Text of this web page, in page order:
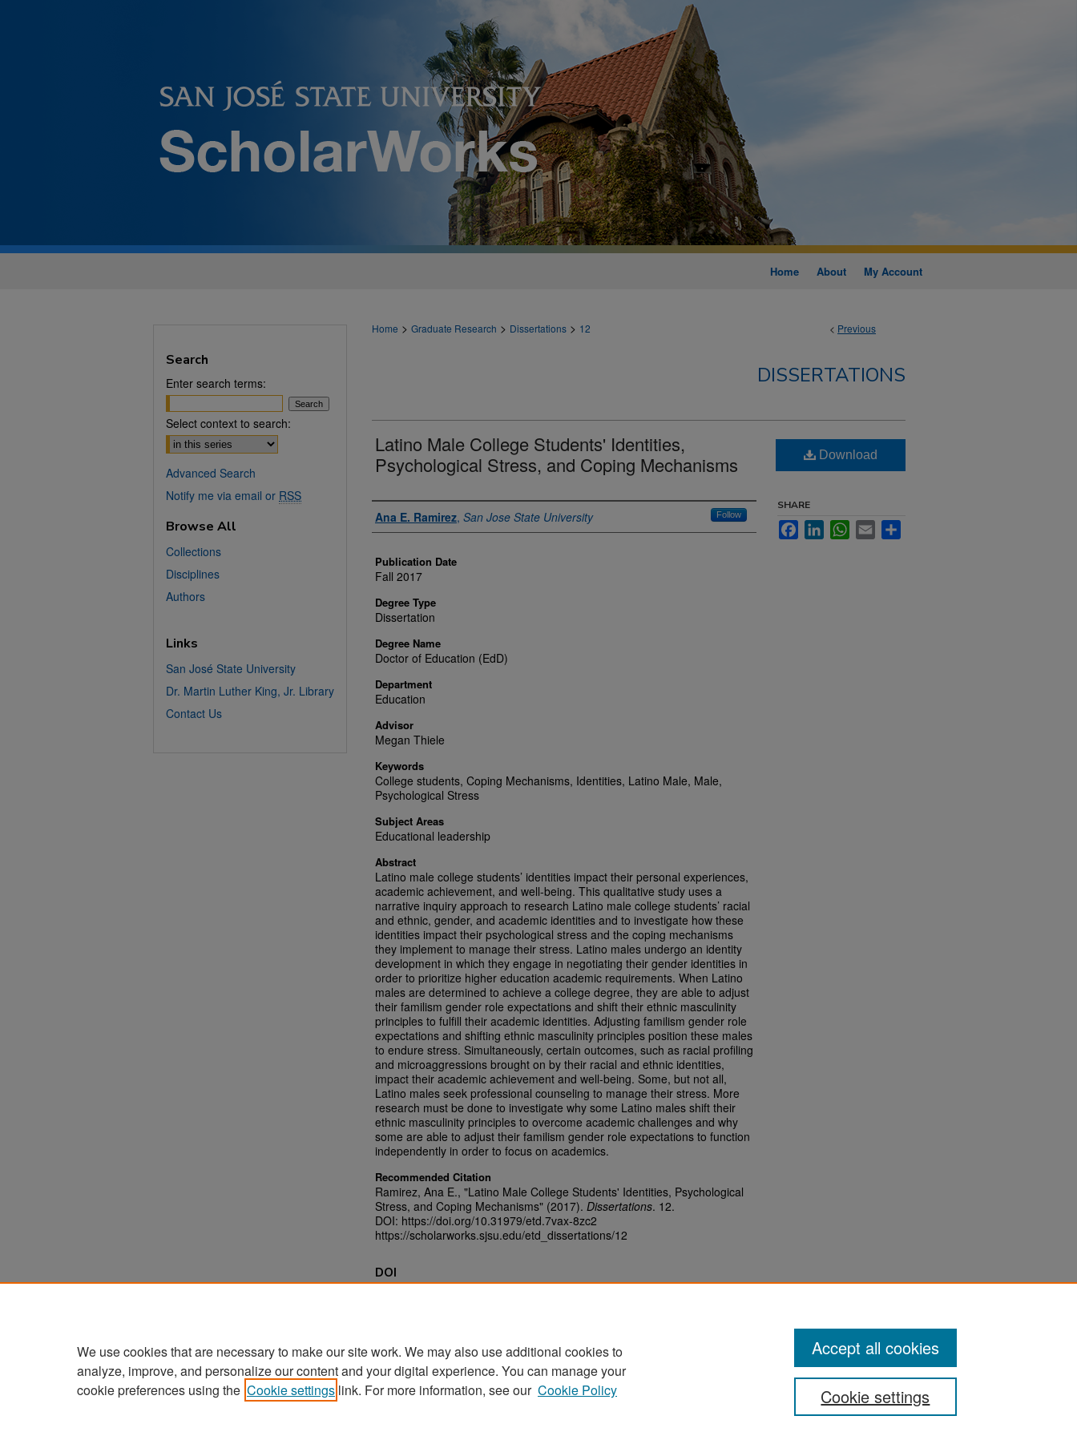
Home About My Account
< Previous
Home > Graduate Research > Dissertations > 12
DISSERTATIONS
Latino Male College Students' Identities,
Psychological Stress, and Coping Mechanisms
Authors
Ana E. Ramirez, San Jose State University Follow
Publication Date
Fall 2017
Degree Type
Dissertation
Degree Name
Doctor of Education (EdD)
Department
Education
Advisor
Megan Thiele
Keywords
College students, Coping Mechanisms, Identities, Latino Male, Male,
Psychological Stress
Subject Areas
Educational leadership
Abstract
Latino male college students’ identities impact their personal experiences,
academic achievement, and well-being. This qualitative study uses a
narrative inquiry approach to research Latino male college students’ racial
and ethnic, gender, and academic identities and to investigate how these
identities impact their psychological stress and the coping mechanisms
they implement to manage their stress. Latino males undergo an identity
development in which they engage in negotiating their gender identities in
order to prioritize higher education academic requirements. When Latino
males are determined to achieve a college degree, they are able to adjust
their familism gender role expectations and shift their ethnic masculinity
principles to fulfill their academic identities. Adjusting familism gender role
expectations and shifting ethnic masculinity principles position these males
to endure stress. Simultaneously, certain outcomes, such as racial profiling
and microaggressions brought on by their racial and ethnic identities,
impact their academic achievement and well-being. Some, but not all,
Latino males seek professional counseling to manage their stress. More
research must be done to investigate why some Latino males shift their
ethnic masculinity principles to overcome academic challenges and why
some are able to adjust their familism gender role expectations to function
independently in order to focus on academics.
Recommended Citation
Ramirez, Ana E., "Latino Male College Students' Identities, Psychological
Stress, and Coping Mechanisms" (2017). Dissertations. 12.
DOI: https://doi.org/10.31979/etd.7vax-8zc2
https://scholarworks.sjsu.edu/etd_dissertations/12
Download
SHARE
FacebookLinkedInWhatsApp
Email
DOI
Search
Enter search terms:
Select context to search:
Advanced Search
Notify me via email or RSS
Browse All
Collections
Disciplines
Authors
Links
San José State University
Dr. Martin Luther King, Jr. Library
Contact Us
Home | About | FAQ | My Account | Accessibility Statement
We use cookies that are necessary to make our site work. We may also use additional cookies to
analyze, improve, and personalize our content and your digital experience. You can manage your
cookie preferences using the Cookie settings link. For more information, see our Cookie Policy Cookie settings
Accept all cookies